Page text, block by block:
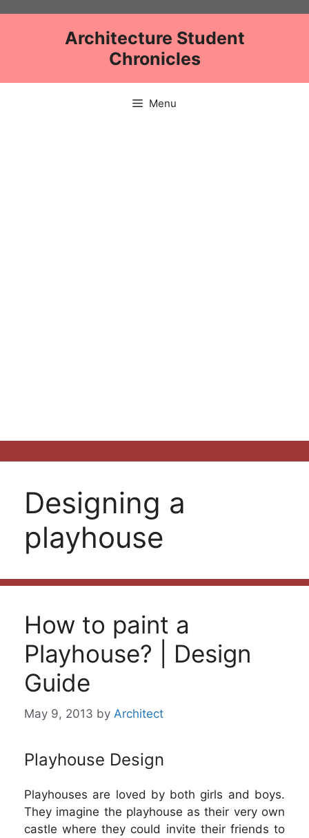
Architecture Student
Chronicles
Menu
Designing a
playhouse
How to paint a
Playhouse? | Design
Guide
May 9, 2013 by Architect
Playhouse Design
Playhouses are loved by both girls and boys.
They imagine the playhouse as their very own
castle where they could invite their friends to